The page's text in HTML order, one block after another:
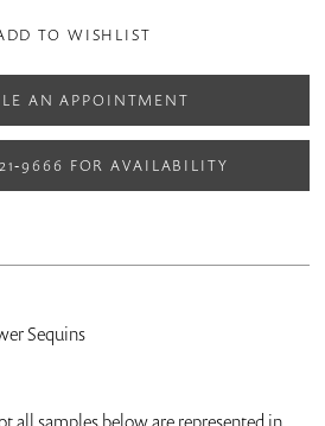
TO WISHLIST
AN APPOINTMENT
FOR AVAILABILITY
Sequins